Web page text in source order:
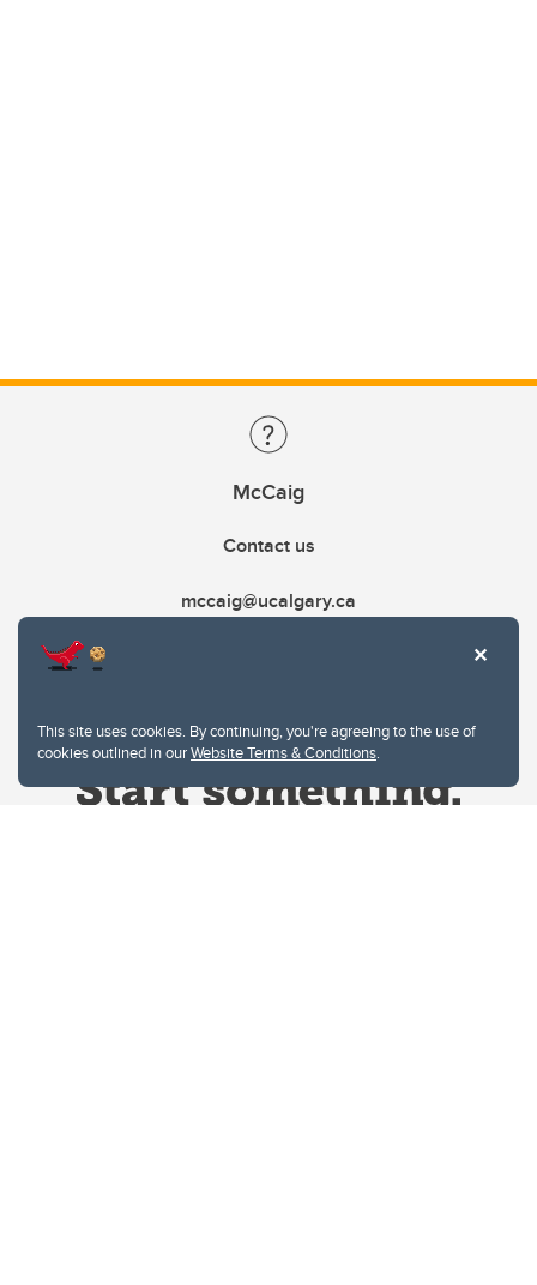
This site uses cookies. By continuing, you're agreeing to the use of
cookies outlined in ourWebsite Terms & Conditions.
McCaig
Contact us
mccaig@ucalgary.ca